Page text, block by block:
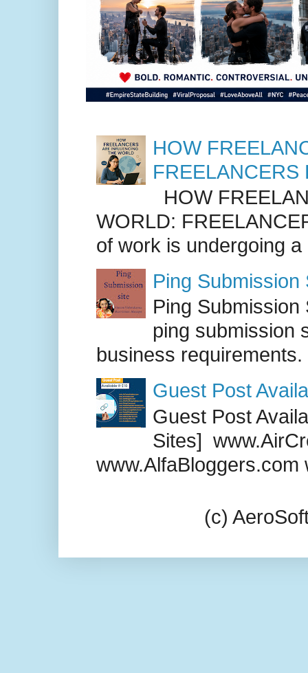
HOW
FREELANCERS
HOW
WORLD:
of work is undergoing
Ping Submission
Ping
ping submission
business requirements.
Guest Post
Guest Post
Sites]
www.AlfaBloggers.com
(c)